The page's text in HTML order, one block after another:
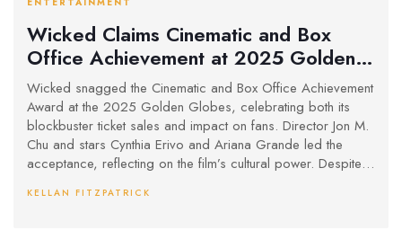
Wicked Claims Cinematic and Box
Office Achievement at 2025 Golden
Globes with $500M Haul
Wicked snagged the Cinematic and Box Office Achievement
Award at the 2025 Golden Globes, celebrating both its
blockbuster ticket sales and impact on fans. Director Jon M.
Chu and stars Cynthia Erivo and Ariana Grande led the
acceptance, reflecting on the film’s cultural power. Despite
past the $500 million mark since its late 2024 premiere.
KELLAN FITZPATRICK